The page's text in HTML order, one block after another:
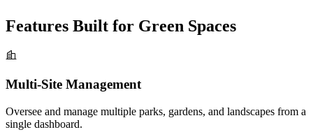
Features Built for Green Spaces
Multi-Site Management
Oversee and manage multiple parks, gardens, and landscapes from a
single dashboard.